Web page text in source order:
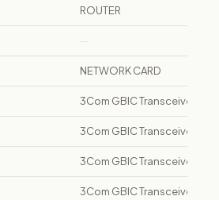
ROUTER
—
NETWORK CARD
3Com GBIC Transceiver
3Com GBIC Transceiver
3Com GBIC Transceiver
3Com GBIC Transceiver